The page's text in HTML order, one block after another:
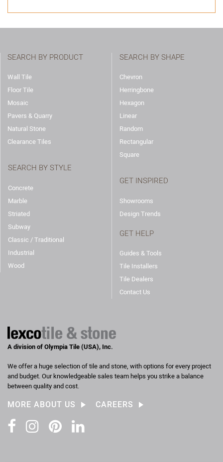
SEARCH BY PRODUCT
Wall Tile
Floor Tile
Mosaic
Pavers & Quarry
Natural Stone
Clearance Tiles
SEARCH BY STYLE
Concrete
Marble
Striated
Subway
Classic / Traditional
Industrial
Wood
SEARCH BY SHAPE
Chevron
Herringbone
Hexagon
Linear
Random
Rectangular
Square
GET INSPIRED
Showrooms
Design Trends
GET HELP
Guides & Tools
Tile Installers
Tile Dealers
Contact Us
A division of Olympia Tile (USA), Inc.
We offer a huge selection of tile and stone, with options for every project
and budget. Our knowledgeable sales team helps you strike a balance
between quality and cost.
MORE ABOUT US CAREERS
Facebook
Instagram
PinterestLinkedIn